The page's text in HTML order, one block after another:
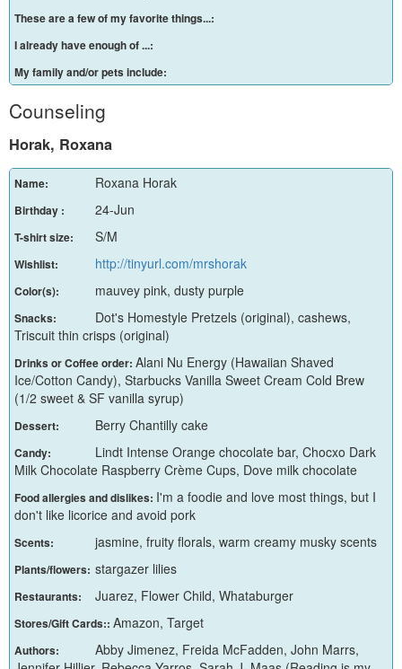
These are a few of my favorite things...:
I already have enough of ...:
My family and/or pets include:
Counseling
Horak, Roxana
Name: Roxana Horak
Birthday : 24-Jun
T-shirt size: S/M
Wishlist: http://tinyurl.com/mrshorak
Color(s): mauvey pink, dusty purple
Snacks:
Dot's Homestyle Pretzels (original), cashews,
Triscuit thin crisps (original)
Drinks or Coffee order: Alani Nu Energy (Hawaiian Shaved
Ice/Cotton Candy), Starbucks Vanilla Sweet Cream Cold Brew
(1/2 sweet & SF vanilla syrup)
Dessert: Berry Chantilly cake
Candy:
Lindt Intense Orange chocolate bar, Chocxo Dark
Milk Chocolate Raspberry Crème Cups, Dove milk chocolate
Food allergies and dislikes: I'm a foodie and love most things, but I
don't like licorice and avoid pork
Scents: jasmine, fruity florals, warm creamy musky scents
Plants/flowers: stargazer lilies
Restaurants: Juarez, Flower Child, Whataburger
Stores/Gift Cards:: Amazon, Target
Authors:
Abby Jimenez, Freida McFadden, John Marrs,